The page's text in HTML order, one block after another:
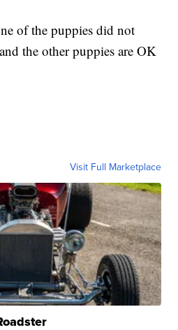
of the puppies did not
the other puppies are OK
Visit Full Marketplace